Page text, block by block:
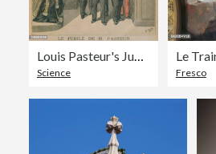
Science Fresco